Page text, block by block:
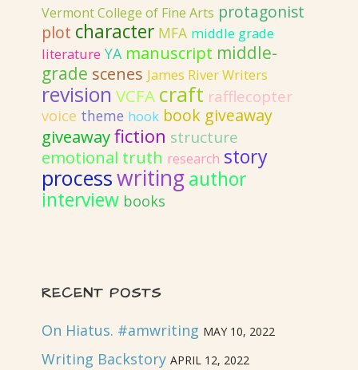
Vermont College of Fine Arts protagonist
plot character MFA middle grade
literature YA manuscript middle-
grade scenes James River Writers
revision VCFA craft rafflecopter
voice theme hook book giveaway
giveawayfiction structure
emotional truth research story
processwritingauthor
interview books
RECENT POSTS
On Hiatus. #amwriting MAY 10, 2022
Writing Backstory APRIL 12, 2022